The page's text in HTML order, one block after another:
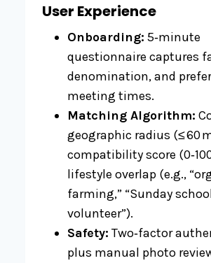
User Experience
Onboarding: 5‑minute
questionnaire captures
denomination, and
meeting times.
Matching Algorithm:
geographic radius (≤ 60
compatibility score
lifestyle overlap (e.g.,
farming,” “Sunday
volunteer”).
Safety: Two‑factor
plus manual photo